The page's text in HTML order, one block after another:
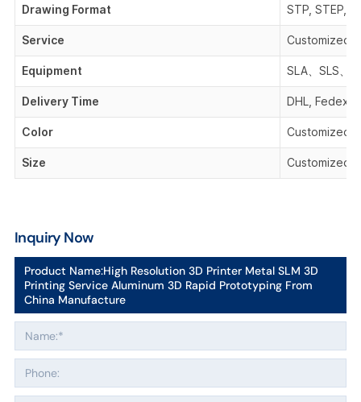
Drawing Format STP, STEP,
Service Customized
Equipment SLA、SLS、
Delivery Time DHL, Fedex,
Color Customized
Size Customized
Inquiry Now
Product Name:High Resolution 3D Printer Metal SLM 3D
Printing Service Aluminum 3D Rapid Prototyping From
China Manufacture